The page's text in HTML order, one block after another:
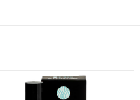
FREE Ocean Mist Roll-On Perfume Oil
ADD TO CART